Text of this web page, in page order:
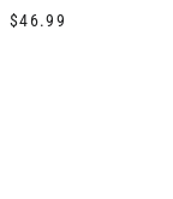
REGULAR PRICE
$46.99